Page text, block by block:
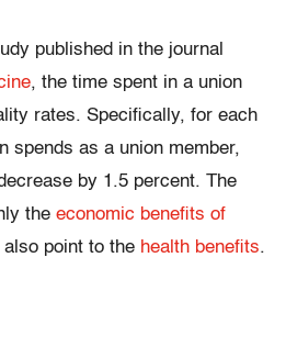
published in the journal
, the time spent in a union
rates. Specifically, for each
spends as a union member,
by 1.5 percent. The
the economic benefits of
also point to the health benefits.